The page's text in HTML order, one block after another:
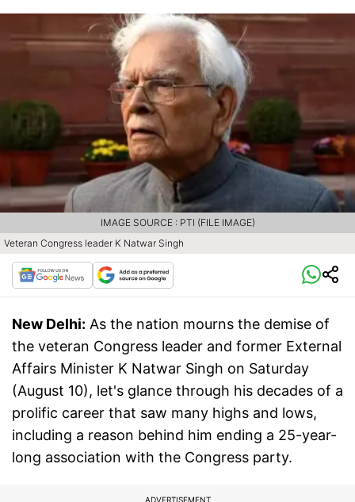
Veteran Congress leader K Natwar Singh
IMAGE SOURCE : PTI (FILE IMAGE)
New Delhi: As the nation mourns the demise of
the veteran Congress leader and former External
Affairs Minister K Natwar Singh on Saturday
(August 10), let's glance through his decades of a
prolific career that saw many highs and lows,
including a reason behind him ending a 25-year-
long association with the Congress party.
ADVERTISEMENT